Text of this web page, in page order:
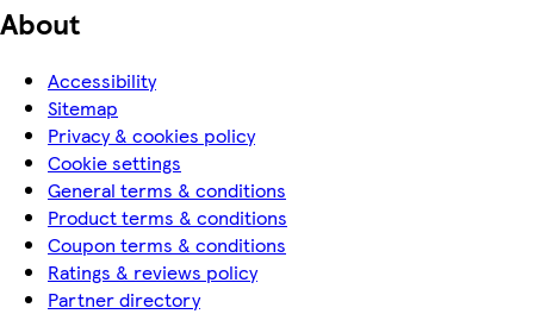
About
Accessibility
Sitemap
Privacy & cookies policy
Cookie settings
General terms & conditions
Product terms & conditions
Coupon terms & conditions
Ratings & reviews policy
Partner directory